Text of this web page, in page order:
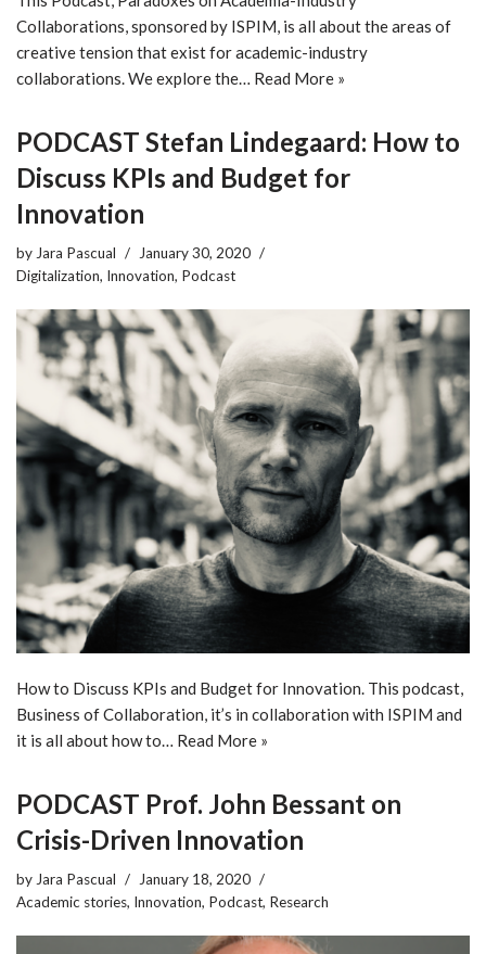
Collaborations, sponsored by ISPIM, is all about the areas of
creative tension that exist for academic-industry
collaborations. We explore the… Read More »
PODCAST Stefan Lindegaard: How to
Discuss KPIs and Budget for
Innovation
by Jara Pascual
January 30, 2020
Digitalization, Innovation, Podcast
How to Discuss KPIs and Budget for Innovation. This podcast,
Business of Collaboration, it’s in collaboration with ISPIM and
it is all about how to… Read More »
PODCAST Prof. John Bessant on
Crisis-Driven Innovation
byJara Pascual
January 18, 2020
Academic stories, Innovation, Podcast, Research